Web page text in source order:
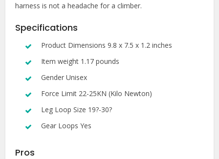
harness is not a headache for a climber.
Specifications
Product Dimensions 9.8 x 7.5 x 1.2 inches
Item weight 1.17 pounds
Gender Unisex
Force Limit 22-25KN (Kilo Newton)
Leg Loop Size 19?-30?
Gear Loops Yes
Pros